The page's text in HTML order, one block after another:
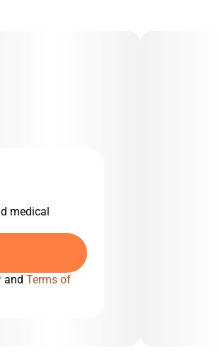
medical
and Terms of